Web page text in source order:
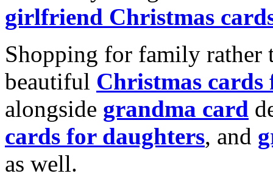
girlfriend Christmas
Shopping for family rather
beautiful Christmas cards
alongside grandma card
cards for daughters, and
as well.